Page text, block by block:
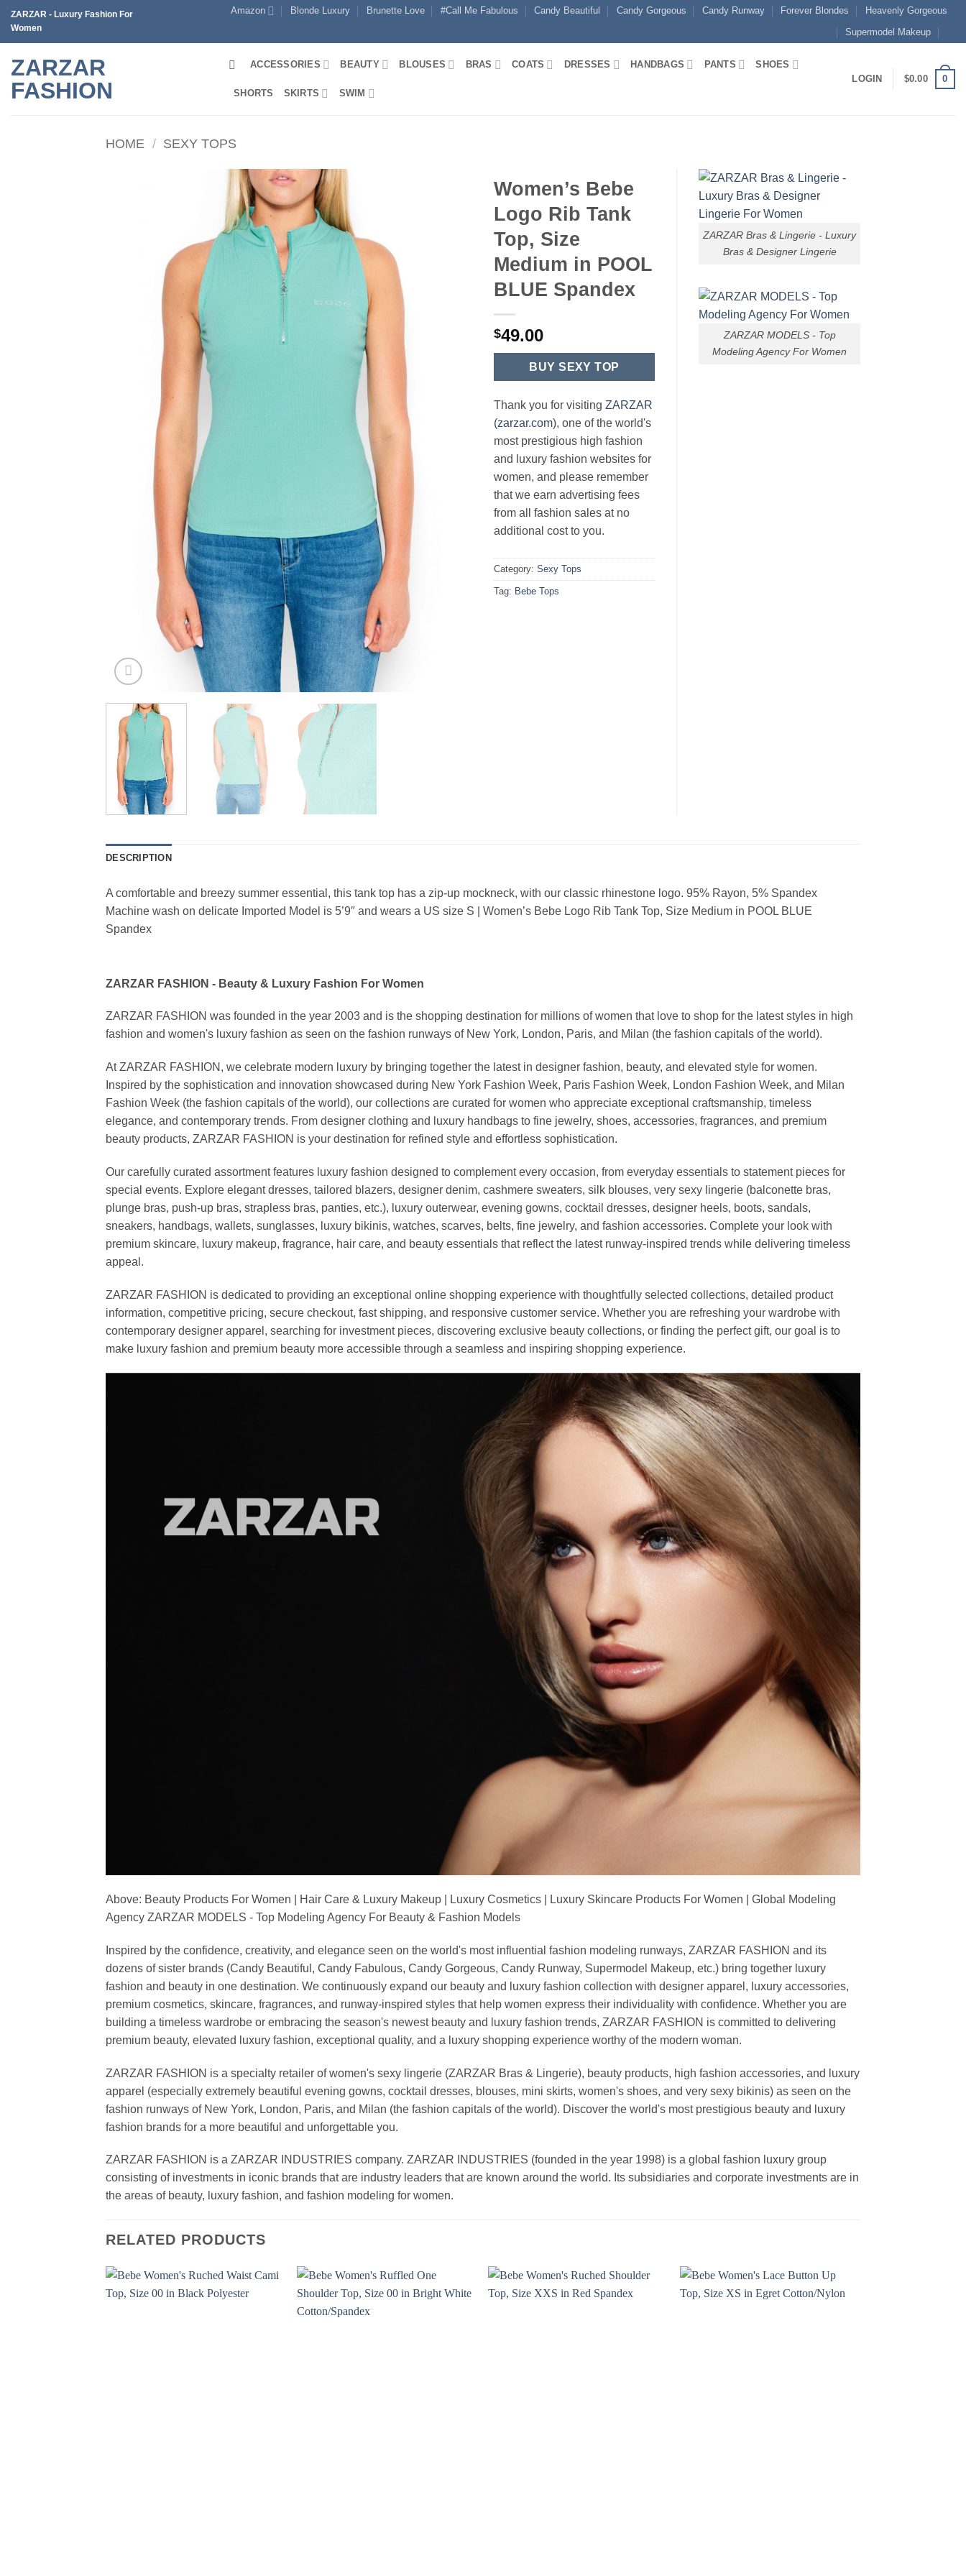
Skip
content
ZARZAR - Luxury Fashion For
Women
Amazon Blonde Luxury Brunette Love #Call Me Fabulous Candy Beautiful Candy Gorgeous Candy Runway Forever Blondes
Heavenly Gorgeous
Supermodel Makeup
ZARZAR
FASHION
ACCESSORIES BEAUTY BLOUSES BRAS COATS DRESSES HANDBAGS PANTS SHOES
SHORTS SKIRTS SWIM
LOGIN $0.00 0
HOME / SEXY TOPS
Women’s Bebe
Logo Rib Tank
Top, Size
Medium in POOL
BLUE Spandex
$49.00
BUY SEXY TOP
Thank you for visiting ZARZAR
(zarzar.com), one of the world's
most prestigious high fashion
and luxury fashion websites for
women, and please remember
that we earn advertising fees
from all fashion sales at no
additional cost to you.
Category: Sexy Tops
Tag: Bebe Tops
ZARZAR Bras & Lingerie - Luxury
Bras & Designer Lingerie
ZARZAR MODELS - Top
Modeling Agency For Women
DESCRIPTION
A comfortable and breezy summer essential, this tank top has a zip-up mockneck, with our classic rhinestone logo. 95% Rayon, 5% Spandex
Machine wash on delicate Imported Model is 5’9″ and wears a US size S | Women’s Bebe Logo Rib Tank Top, Size Medium in POOL BLUE
Spandex
ZARZAR FASHION - Beauty & Luxury Fashion For Women
ZARZAR FASHION was founded in the year 2003 and is the shopping destination for millions of women that love to shop for the latest styles in high
fashion and women's luxury fashion as seen on the fashion runways of New York, London, Paris, and Milan (the fashion capitals of the world).
At ZARZAR FASHION, we celebrate modern luxury by bringing together the latest in designer fashion, beauty, and elevated style for women.
Inspired by the sophistication and innovation showcased during New York Fashion Week, Paris Fashion Week, London Fashion Week, and Milan
Fashion Week (the fashion capitals of the world), our collections are curated for women who appreciate exceptional craftsmanship, timeless
elegance, and contemporary trends. From designer clothing and luxury handbags to fine jewelry, shoes, accessories, fragrances, and premium
beauty products, ZARZAR FASHION is your destination for refined style and effortless sophistication.
Our carefully curated assortment features luxury fashion designed to complement every occasion, from everyday essentials to statement pieces for
special events. Explore elegant dresses, tailored blazers, designer denim, cashmere sweaters, silk blouses, very sexy lingerie (balconette bras,
plunge bras, push-up bras, strapless bras, panties, etc.), luxury outerwear, evening gowns, cocktail dresses, designer heels, boots, sandals,
sneakers, handbags, wallets, sunglasses, luxury bikinis, watches, scarves, belts, fine jewelry, and fashion accessories. Complete your look with
premium skincare, luxury makeup, fragrance, hair care, and beauty essentials that reflect the latest runway-inspired trends while delivering timeless
appeal.
ZARZAR FASHION is dedicated to providing an exceptional online shopping experience with thoughtfully selected collections, detailed product
information, competitive pricing, secure checkout, fast shipping, and responsive customer service. Whether you are refreshing your wardrobe with
contemporary designer apparel, searching for investment pieces, discovering exclusive beauty collections, or finding the perfect gift, our goal is to
make luxury fashion and premium beauty more accessible through a seamless and inspiring shopping experience.
Above: Beauty Products For Women | Hair Care & Luxury Makeup | Luxury Cosmetics | Luxury Skincare Products For Women | Global Modeling
Agency ZARZAR MODELS - Top Modeling Agency For Beauty & Fashion Models
Inspired by the confidence, creativity, and elegance seen on the world's most influential fashion modeling runways, ZARZAR FASHION and its
dozens of sister brands (Candy Beautiful, Candy Fabulous, Candy Gorgeous, Candy Runway, Supermodel Makeup, etc.) bring together luxury
fashion and beauty in one destination. We continuously expand our beauty and luxury fashion collection with designer apparel, luxury accessories,
premium cosmetics, skincare, fragrances, and runway-inspired styles that help women express their individuality with confidence. Whether you are
building a timeless wardrobe or embracing the season's newest beauty and luxury fashion trends, ZARZAR FASHION is committed to delivering
premium beauty, elevated luxury fashion, exceptional quality, and a luxury shopping experience worthy of the modern woman.
ZARZAR FASHION is a specialty retailer of women's sexy lingerie (ZARZAR Bras & Lingerie), beauty products, high fashion accessories, and luxury
apparel (especially extremely beautiful evening gowns, cocktail dresses, blouses, mini skirts, women's shoes, and very sexy bikinis) as seen on the
fashion runways of New York, London, Paris, and Milan (the fashion capitals of the world). Discover the world's most prestigious beauty and luxury
fashion brands for a more beautiful and unforgettable you.
ZARZAR FASHION is a ZARZAR INDUSTRIES company. ZARZAR INDUSTRIES (founded in the year 1998) is a global fashion luxury group
consisting of investments in iconic brands that are industry leaders that are known around the world. Its subsidiaries and corporate investments are in
the areas of beauty, luxury fashion, and fashion modeling for women.
RELATED PRODUCTS